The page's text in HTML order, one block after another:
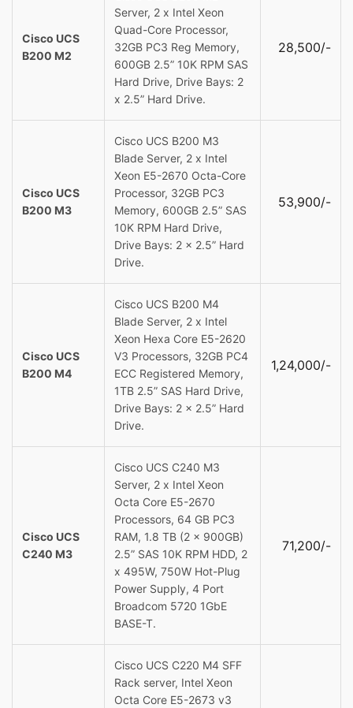
Cisco UCS
B200 M2
Server, 2 x Intel Xeon
Quad-Core Processor,
32GB PC3 Reg Memory,
600GB 2.5” 10K RPM SAS
Hard Drive, Drive Bays: 2
x 2.5” Hard Drive.
28,500/-
Cisco UCS
B200 M3
Cisco UCS B200 M3
Blade Server, 2 x Intel
Xeon E5-2670 Octa-Core
Processor, 32GB PC3
Memory, 600GB 2.5” SAS
10K RPM Hard Drive,
Drive Bays: 2 x 2.5” Hard
Drive.
53,900/-
Cisco UCS
B200 M4
Cisco UCS B200 M4
Blade Server, 2 x Intel
Xeon Hexa Core E5-2620
V3 Processors, 32GB PC4
ECC Registered Memory,
1TB 2.5” SAS Hard Drive,
Drive Bays: 2 x 2.5” Hard
Drive.
1,24,000/-
Cisco UCS
C240 M3
Cisco UCS C240 M3
Server, 2 x Intel Xeon
Octa Core E5-2670
Processors, 64 GB PC3
RAM, 1.8 TB (2 x 900GB)
2.5” SAS 10K RPM HDD, 2
x 495W, 750W Hot-Plug
Power Supply, 4 Port
Broadcom 5720 1GbE
BASE-T.
71,200/-
Cisco UCS C220 M4 SFF
Rack server, Intel Xeon
Octa Core E5-2673 v3